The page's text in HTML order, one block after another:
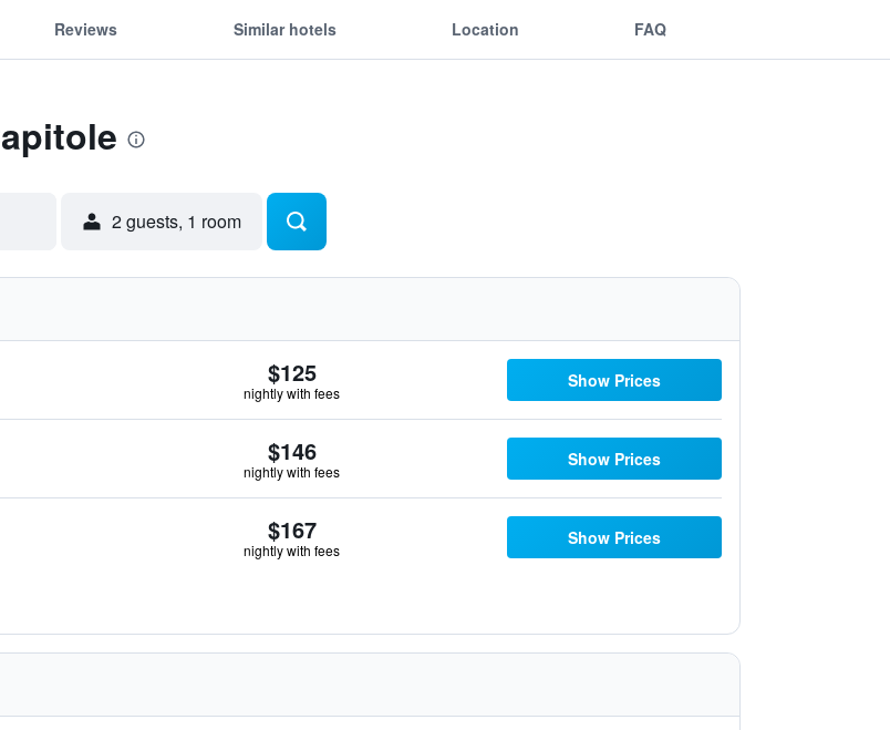
Reviews Similar hotels Location FAQ
2 guests, 1 room
$125
nightly with fees
Show Prices
$146
nightly with fees
Show Prices
$167
nightly with fees
Show Prices